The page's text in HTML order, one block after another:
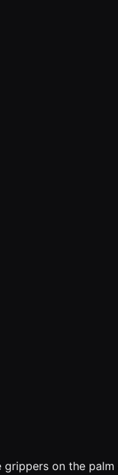
on the